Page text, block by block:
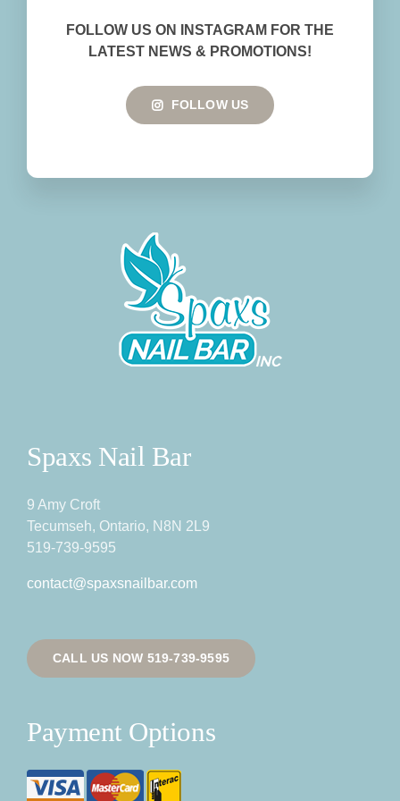
BOOK NOW
FOLLOW US ON INSTAGRAM FOR THE
LATEST NEWS & PROMOTIONS!
FOLLOW US
Spaxs Nail Bar
9 Amy Croft
Tecumseh, Ontario, N8N 2L9
519-739-9595
contact@spaxsnailbar.com
CALL US NOW 519-739-9595
Payment Options